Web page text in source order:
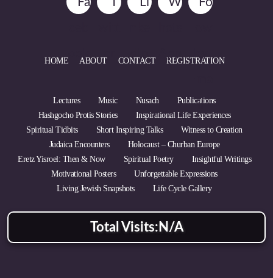
HOME ABOUT CONTACT REGISTRATION
Lectures Music Nusach
Publications
Hashgocho Protis Stories
Inspirational Life Experiences
Spiritual Tidbits
Short Inspiring Talks
Witness to Creation
Judaica Encounters
Holocaust – Churban Europe
Eretz Yisroel: Then & Now
Spiritual Poetry
Insightful Writings
Motivational Posters
Unforgettable Expressions
Living Jewish Snapshots
Life Cycle Gallery
Total Visits: N/A